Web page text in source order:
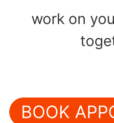
work on
BOOK